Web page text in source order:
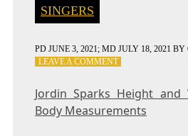
SINGERS
PD JUNE 3, 2021; MD JULY 18, 2021 BY
LEAVE A COMMENTON
HEIGHT
AND
Jordin Sparks Height and
Body Measurements